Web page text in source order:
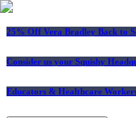
25% Off Vera Bradley Back to
Consider us your Squishy
Educators & Healthcare